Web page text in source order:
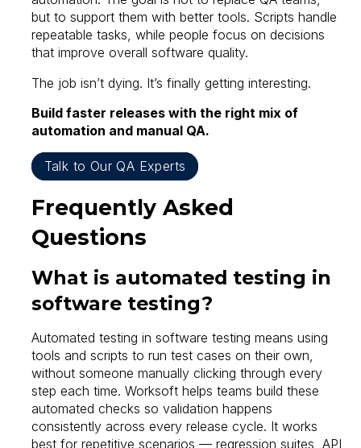
but to support them with better tools. Scripts handle
repeatable tasks, while people focus on decisions
that improve overall software quality.
The job isn’t dying. It’s finally getting interesting.
Build faster releases with the right mix of
automation and manual QA.
Talk to Our QA Experts
Frequently Asked
Questions
What is automated testing in
software testing?
Automated testing in software testing means using
tools and scripts to run test cases on their own,
without someone manually clicking through every
step each time. Worksoft helps teams build these
automated checks so validation happens
consistently across every release cycle. It works
best for repetitive scenarios — regression suites, API